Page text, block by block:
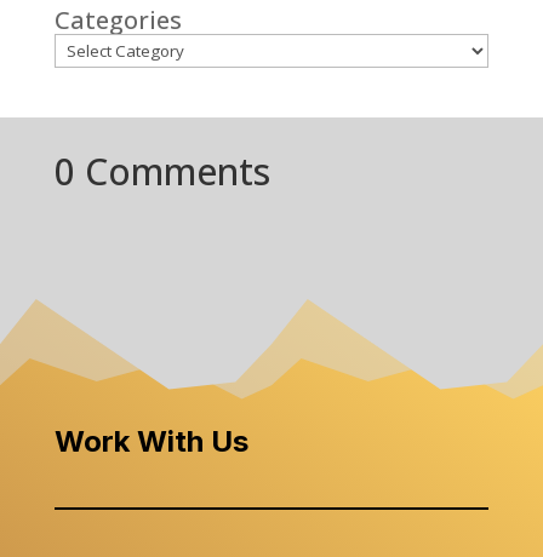
Categories
0 Comments
Work With Us